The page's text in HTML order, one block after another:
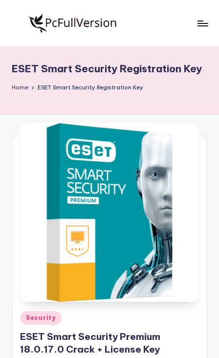
S
o
w
o
n
Free
Download
Full
ESET Smart Security Registration Key
Home ESET Smart Security Registration Key
Posted
in
Security
ESET Smart Security Premium
18.0.17.0 Crack + License Key